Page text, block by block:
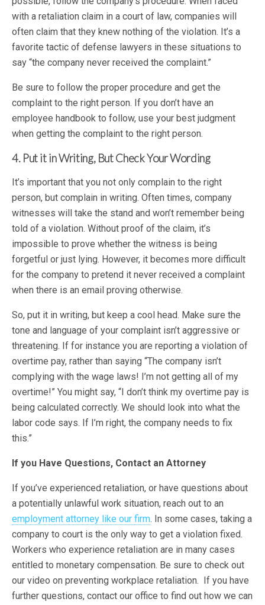
with a retaliation claim in a court of law, companies will
often claim that they knew nothing of the violation. It’s a
favorite tactic of defense lawyers in these situations to
say “the company never received the complaint.”
Be sure to follow the proper procedure and get the
complaint to the right person. If you don’t have an
employee handbook to follow, use your best judgment
when getting the complaint to the right person.
4. Put it in Writing, But Check Your Wording
It’s important that you not only complain to the right
person, but complain in writing. Often times, company
witnesses will take the stand and won’t remember being
told of a violation. Without proof of the claim, it’s
impossible to prove whether the witness is being
forgetful or just lying. However, it becomes more difficult
for the company to pretend it never received a complaint
when there is an email proving otherwise.
So, put it in writing, but keep a cool head. Make sure the
tone and language of your complaint isn’t aggressive or
threatening. If for instance you are reporting a violation of
overtime pay, rather than saying “The company isn’t
complying with the wage laws! I’m not getting all of my
overtime!” You might say, “I don’t think my overtime pay is
being calculated correctly. We should look into what the
labor code says. If I’m right, the company needs to fix
this.”
If you Have Questions, Contact an Attorney
If you’ve experienced retaliation, or have questions about
a potentially unlawful work situation, reach out to an
employment attorney like our firm. In some cases, taking a
company to court is the only way to get a violation fixed.
Workers who experience retaliation are in many cases
entitled to monetary compensation. Be sure to check out
our video on preventing workplace retaliation. If you have
further questions, contact our office to find out how we can